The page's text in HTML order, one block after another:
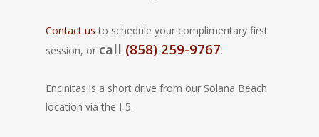
Contact us to schedule your complimentary first
session, or call (858) 259-9767.
Encinitas is a short drive from our Solana Beach
location via the I-5.